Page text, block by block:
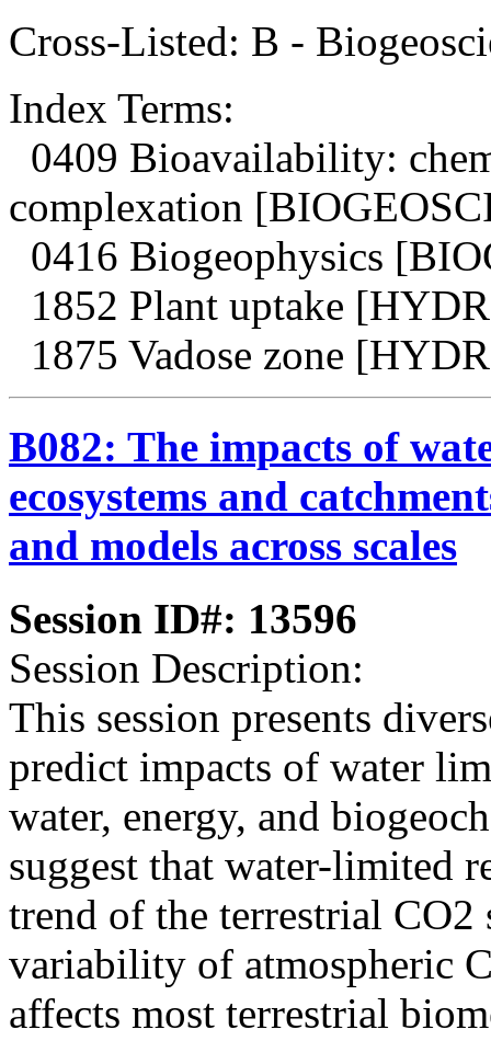
Cross-Listed: B -
Index Terms:
0409 Bioavailability:
complexation
0416 Biogeophysics
1852 Plant uptake
1875 Vadose zone
B082: The impacts of
ecosystems and
and models across scales
Session ID#: 13596
Session Description:
This session presents
predict impacts of water
water, energy, and
suggest that water-limited
trend of the terrestrial
variability of atmospheric
affects most terrestrial